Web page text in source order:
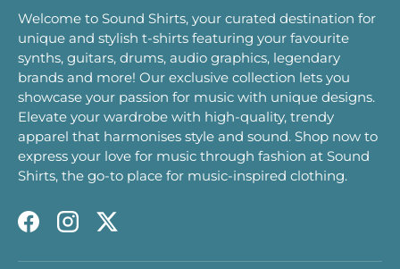
Welcome to Sound Shirts, your curated destination for
unique and stylish t-shirts featuring your favourite
synths, guitars, drums, audio graphics, legendary
brands and more! Our exclusive collection lets you
showcase your passion for music with unique designs.
Elevate your wardrobe with high-quality, trendy
apparel that harmonises style and sound. Shop now to
express your love for music through fashion at Sound
Shirts, the go-to place for music-inspired clothing.
FacebookInstagram
Twitter